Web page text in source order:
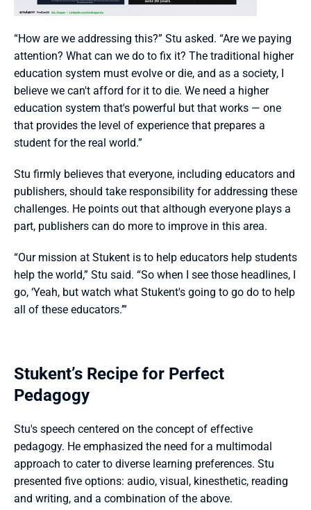
“How are we addressing this?” Stu asked. “Are we paying
attention? What can we do to fix it? The traditional higher
education system must evolve or die, and as a society, I
believe we can't afford for it to die. We need a higher
education system that's powerful but that works — one
that provides the level of experience that prepares a
student for the real world.”
Stu firmly believes that everyone, including educators and
publishers, should take responsibility for addressing these
challenges. He points out that although everyone plays a
part, publishers can do more to improve in this area.
“Our mission at Stukent is to help educators help students
help the world,” Stu said. “So when I see those headlines, I
go, ‘Yeah, but watch what Stukent's going to go do to help
all of these educators.’”
Stukent’s Recipe for Perfect
Pedagogy
Stu's speech centered on the concept of effective
pedagogy. He emphasized the need for a multimodal
approach to cater to diverse learning preferences. Stu
presented five options: audio, visual, kinesthetic, reading
and writing, and a combination of the above.